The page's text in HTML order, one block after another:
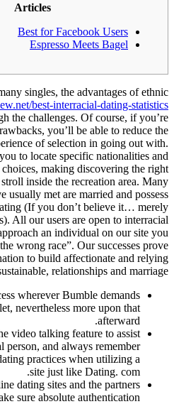
Articles
Best for Facebook Users
Espresso Meets Bagel
singles, the advantages of ethnic
best-interracial-dating-statistics
the challenges. Of course, if you’re
you’ll be able to reduce the
of selection in going out with.
to locate specific nationalities and
making discovering the right
inside the recreation area. Many
usually met are married and possess
(If you don’t believe it… merely
All our users are open to interracial
an individual on our site you
wrong race”. Our successes prove
to build affectionate and relying
relationships and marriage.
wherever Bumble demands
nevertheless more upon that
afterward.
video talking feature to assist
person, and always remember
practices when utilizing a
site just like Dating. com.
dating sites and the partners
sure absolute authentication.